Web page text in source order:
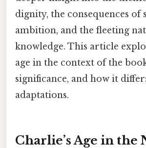
dignity, the consequences of
ambition, and the fleeting
knowledge. This article
age in the context of the
significance, and how it
adaptations.
Charlie’s Age in the